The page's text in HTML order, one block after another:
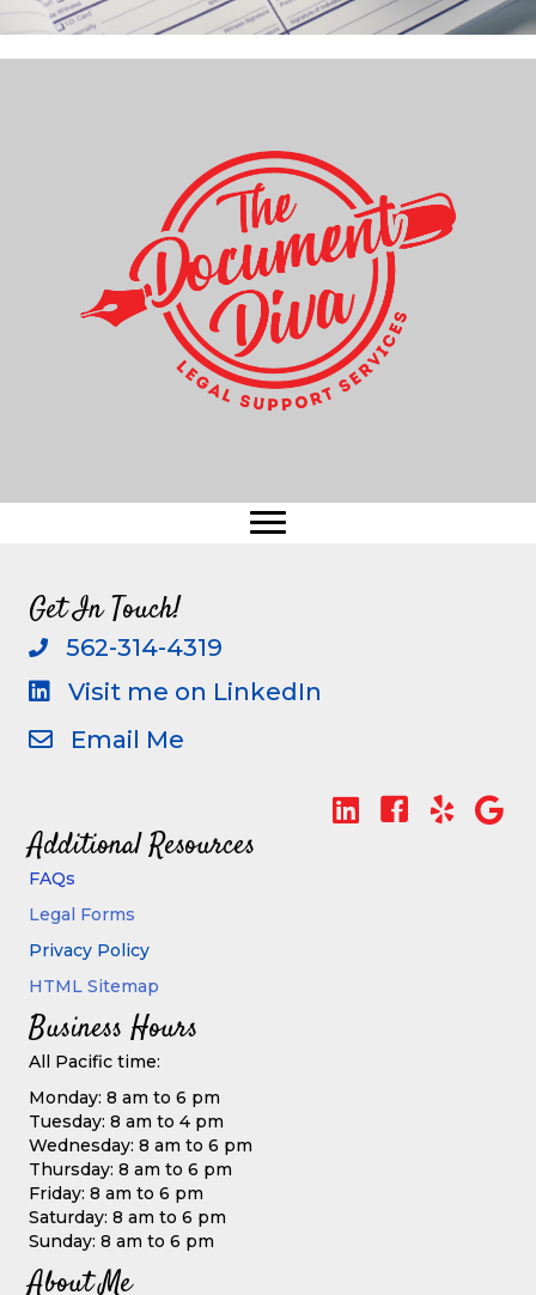
Get In Touch!
call 562-314-4319
visit me on linkedin
Visit me on LinkedIn
email meEmail Me
Additional Resources
FAQs
Legal Forms
Privacy Policy
HTML Sitemap
Business Hours
All Pacific time:
Monday: 8 am to 6 pm
Tuesday: 8 am to 4 pm
Wednesday: 8 am to 6 pm
Thursday: 8 am to 6 pm
Friday: 8 am to 6 pm
Saturday: 8 am to 6 pm
Sunday: 8 am to 6 pm
About Me